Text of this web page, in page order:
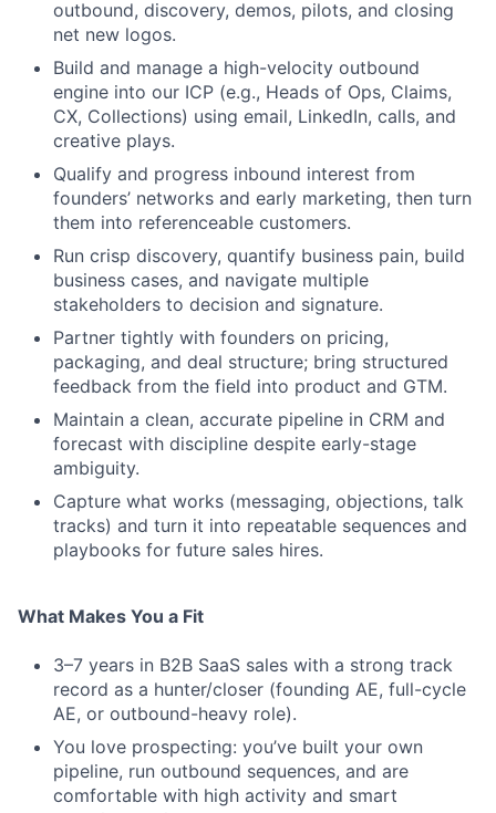
outbound, discovery, demos, pilots, and closing
net new logos.
Build and manage a high-velocity outbound
engine into our ICP (e.g., Heads of Ops, Claims,
CX, Collections) using email, LinkedIn, calls, and
creative plays.
Qualify and progress inbound interest from
founders’ networks and early marketing, then turn
them into referenceable customers.
Run crisp discovery, quantify business pain, build
business cases, and navigate multiple
stakeholders to decision and signature.
Partner tightly with founders on pricing,
packaging, and deal structure; bring structured
feedback from the field into product and GTM.
Maintain a clean, accurate pipeline in CRM and
forecast with discipline despite early-stage
ambiguity.
Capture what works (messaging, objections, talk
tracks) and turn it into repeatable sequences and
playbooks for future sales hires.
What Makes You a Fit
3–7 years in B2B SaaS sales with a strong track
record as a hunter/closer (founding AE, full-cycle
AE, or outbound-heavy role).
You love prospecting: you’ve built your own
pipeline, run outbound sequences, and are
comfortable with high activity and smart